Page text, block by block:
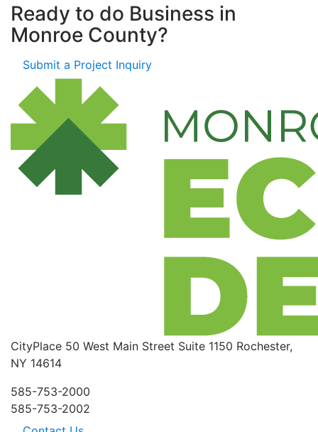
Ready to do Business in
Monroe County?
Submit a Project Inquiry
CityPlace 50 West Main Street Suite 1150 Rochester,
NY 14614
585-753-2000
585-753-2002